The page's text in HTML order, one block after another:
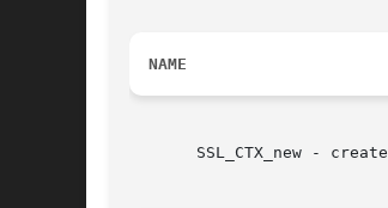
NAME
SSL_CTX_new -